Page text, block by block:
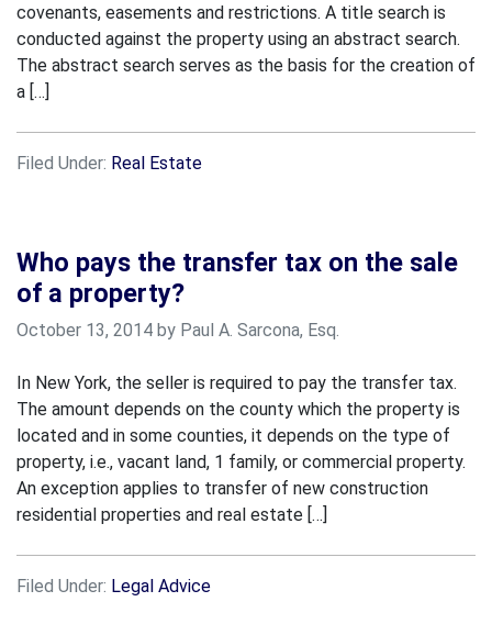
covenants, easements and restrictions. A title search is
conducted against the property using an abstract search.
The abstract search serves as the basis for the creation of
a […]
Filed Under: Real Estate
Who pays the transfer tax on the sale
of a property?
October 13, 2014 by Paul A. Sarcona, Esq.
In New York, the seller is required to pay the transfer tax.
The amount depends on the county which the property is
located and in some counties, it depends on the type of
property, i.e., vacant land, 1 family, or commercial property.
An exception applies to transfer of new construction
residential properties and real estate […]
Filed Under: Legal Advice